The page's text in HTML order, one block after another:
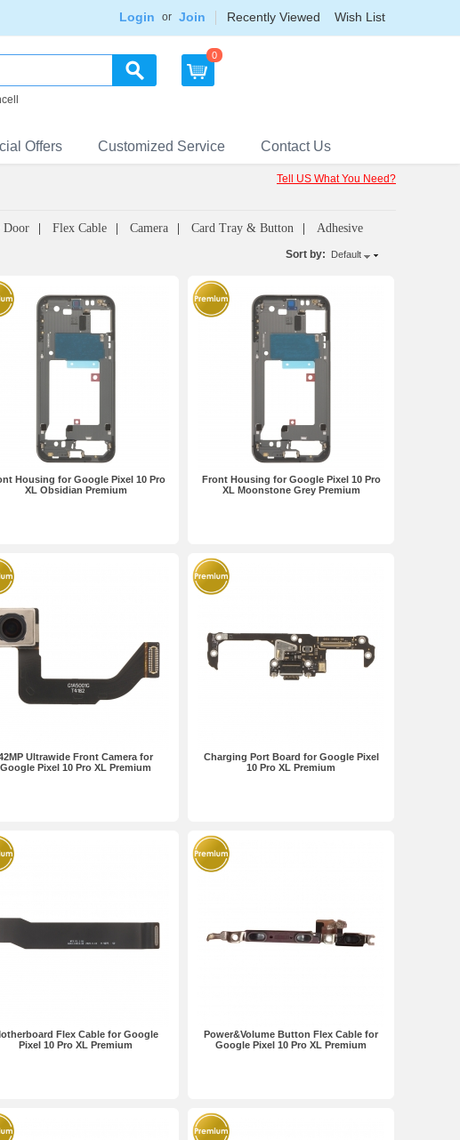
Login or Join Recently Viewed Wish List
0
Offers Customized Service Contact Us
Tell US What You Need?
Door Flex Cable Camera Card Tray & Button Adhesive
Sort by: Default
Housing for Google Pixel 10 Pro
XL Obsidian Premium
Front Housing for Google Pixel 10 Pro
XL Moonstone Grey Premium
Ultrawide Front Camera for
Google Pixel 10 Pro XL Premium
Charging Port Board for Google Pixel
10 Pro XL Premium
Flex Cable for Google
Pixel 10 Pro XL Premium
Power&Volume Button Flex Cable for
Google Pixel 10 Pro XL Premium